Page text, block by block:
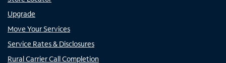
Upgrade
Move Your Services
Service Rates & Disclosures
Rural Carrier Call Completion